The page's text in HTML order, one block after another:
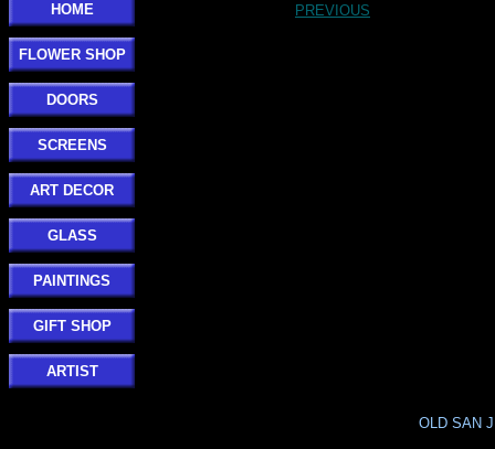
HOME
FLOWER SHOP
DOORS
SCREENS
ART DECOR
GLASS
PAINTINGS
GIFT SHOP
ARTIST
PREVIOUS
OLD SAN